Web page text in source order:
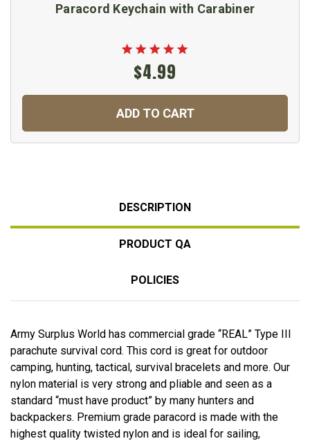
Paracord Keychain with Carabiner
$4.99
ADD TO CART
DESCRIPTION
PRODUCT QA
POLICIES
Army Surplus World has commercial grade “REAL” Type III
parachute survival cord. This cord is great for outdoor
camping, hunting, tactical, survival bracelets and more. Our
nylon material is very strong and pliable and seen as a
standard “must have product” by many hunters and
backpackers. Premium grade paracord is made with the
highest quality twisted nylon and is ideal for sailing,